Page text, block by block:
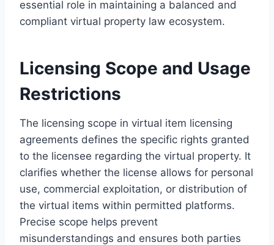
essential role in maintaining a balanced and
compliant virtual property law ecosystem.
Licensing Scope and Usage
Restrictions
The licensing scope in virtual item licensing
agreements defines the specific rights granted
to the licensee regarding the virtual property. It
clarifies whether the license allows for personal
use, commercial exploitation, or distribution of
the virtual items within permitted platforms.
Precise scope helps prevent
misunderstandings and ensures both parties